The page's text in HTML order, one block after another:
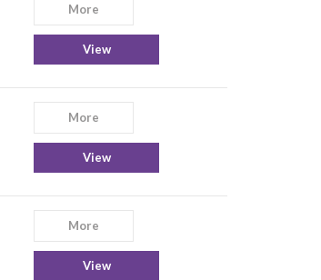
More
View
More
View
More
View